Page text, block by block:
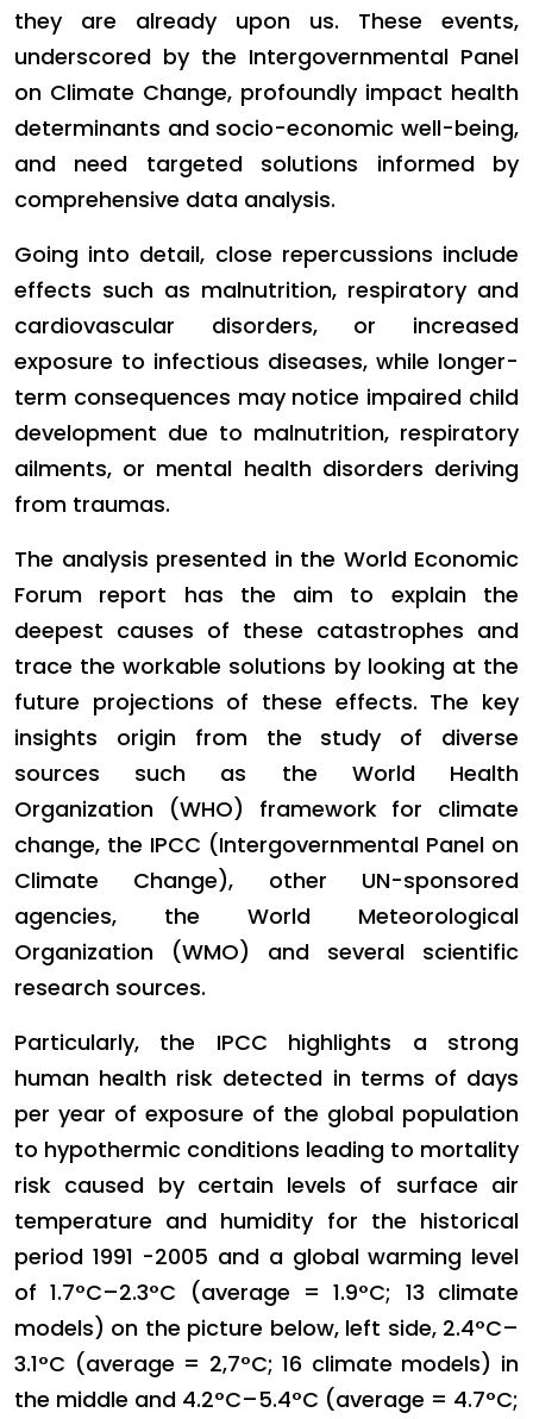
they are already upon us. These events,
underscored by the Intergovernmental Panel
on Climate Change, profoundly impact health
determinants and socio-economic well-being,
and need targeted solutions informed by
comprehensive data analysis.
Going into detail, close repercussions include
effects such as malnutrition, respiratory and
cardiovascular disorders, or increased
exposure to infectious diseases, while longer-
term consequences may notice impaired child
development due to malnutrition, respiratory
ailments, or mental health disorders deriving
from traumas.
The analysis presented in the World Economic
Forum report has the aim to explain the
deepest causes of these catastrophes and
trace the workable solutions by looking at the
future projections of these effects. The key
insights origin from the study of diverse
sources such as the World Health
Organization (WHO) framework for climate
change, the IPCC (Intergovernmental Panel on
Climate Change), other UN-sponsored
agencies, the World Meteorological
Organization (WMO) and several scientific
research sources.
Particularly, the IPCC highlights a strong
human health risk detected in terms of days
per year of exposure of the global population
to hypothermic conditions leading to mortality
risk caused by certain levels of surface air
temperature and humidity for the historical
period 1991 -2005 and a global warming level
of 1.7°C–2.3°C (average = 1.9°C; 13 climate
models) on the picture below, left side, 2.4°C–
3.1°C (average = 2,7°C; 16 climate models) in
the middle and 4.2°C–5.4°C (average = 4.7°C;